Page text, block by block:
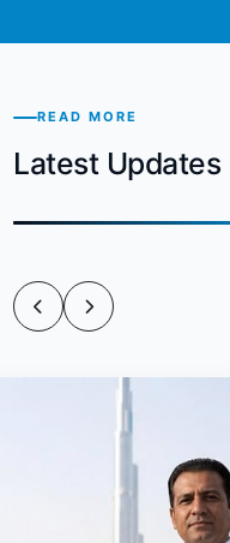
READ MORE
Latest Updates